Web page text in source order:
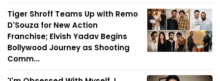
Tiger Shroff Teams Up with Remo
D'Souza for New Action
Franchise; Elvish Yadav Begins
Bollywood Journey as Shooting
Comm...